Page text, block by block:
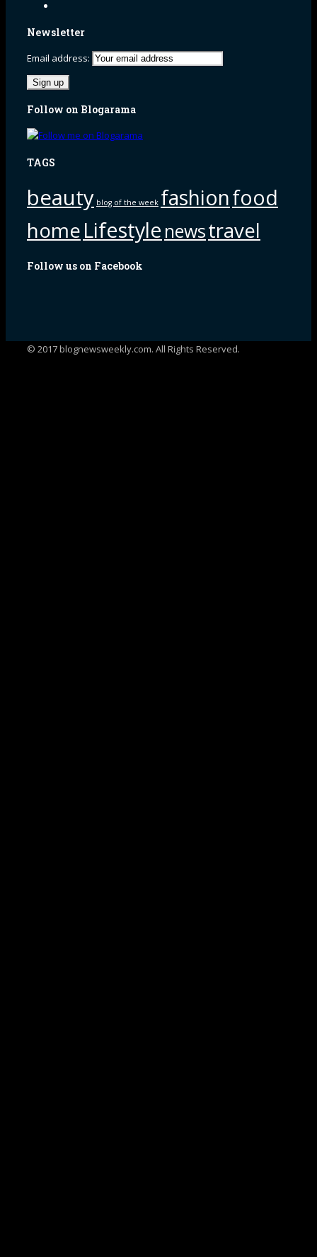
Newsletter
Email address:
Follow on Blogarama
TAGS
beauty blog of the week fashionfood
homeLifestyle newstravel
Follow us on Facebook
© 2017 blognewsweekly.com. All Rights Reserved.